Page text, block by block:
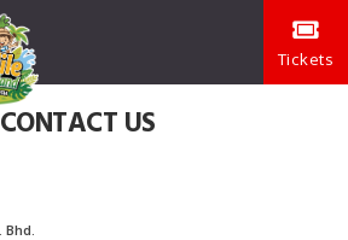
Tickets
CONTACT US